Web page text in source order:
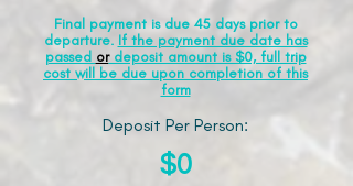
Final payment is due 45 days prior to
departure. If the payment due date has
passed ordeposit amount is $0, full trip
cost will be due upon completion of this
form
Deposit Per Person:
$0